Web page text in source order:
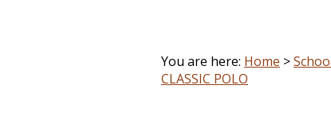
You are here: Home >
CLASSIC POLO